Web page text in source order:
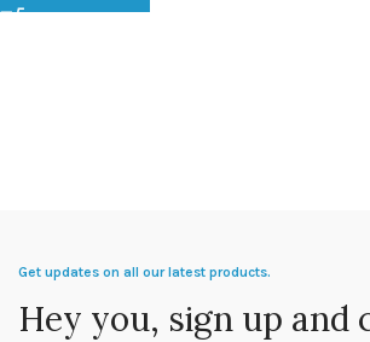
Get updates on all our latest products.
Hey you, sign up and